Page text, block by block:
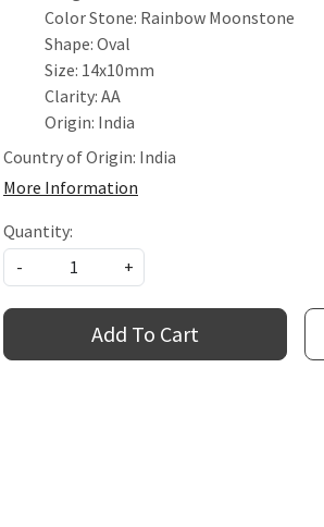
Color Stone: Rainbow Moonstone
Shape: Oval
Size: 14x10mm
Clarity: AA
Origin: India
Country of Origin: India
More Information
Quantity:
-
+
Add To Cart